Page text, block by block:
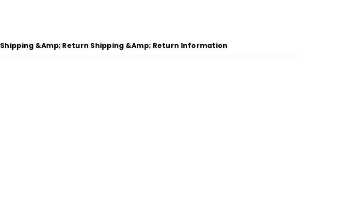
Shipping &amp; Return Shipping &amp; Return Information